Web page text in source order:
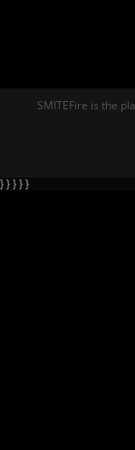
SMITEFire is the
} } } } }